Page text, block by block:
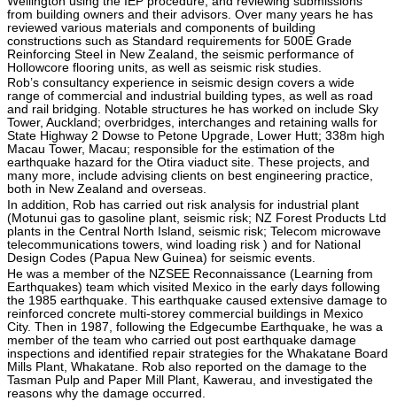
from building owners and their advisors. Over many years he has
reviewed various materials and components of building
constructions such as Standard requirements for 500E Grade
Reinforcing Steel in New Zealand, the seismic performance of
Hollowcore flooring units, as well as seismic risk studies.
Rob’s consultancy experience in seismic design covers a wide
range of commercial and industrial building types, as well as road
and rail bridging. Notable structures he has worked on include Sky
Tower, Auckland; overbridges, interchanges and retaining walls for
State Highway 2 Dowse to Petone Upgrade, Lower Hutt; 338m high
Macau Tower, Macau; responsible for the estimation of the
earthquake hazard for the Otira viaduct site. These projects, and
many more, include advising clients on best engineering practice,
both in New Zealand and overseas.
In addition, Rob has carried out risk analysis for industrial plant
(Motunui gas to gasoline plant, seismic risk; NZ Forest Products Ltd
plants in the Central North Island, seismic risk; Telecom microwave
telecommunications towers, wind loading risk ) and for National
Design Codes (Papua New Guinea) for seismic events.
He was a member of the NZSEE Reconnaissance (Learning from
Earthquakes) team which visited Mexico in the early days following
the 1985 earthquake. This earthquake caused extensive damage to
reinforced concrete multi-storey commercial buildings in Mexico
City. Then in 1987, following the Edgecumbe Earthquake, he was a
member of the team who carried out post earthquake damage
inspections and identified repair strategies for the Whakatane Board
Mills Plant, Whakatane. Rob also reported on the damage to the
Tasman Pulp and Paper Mill Plant, Kawerau, and investigated the
reasons why the damage occurred.